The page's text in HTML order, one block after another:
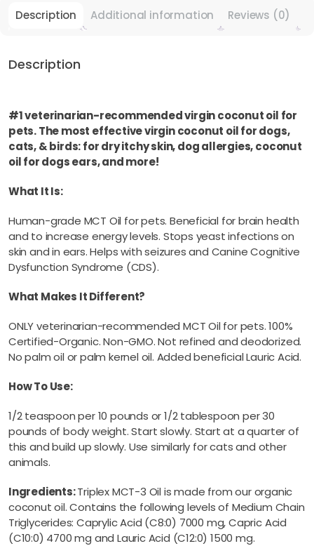
and
Description Additional information Reviews (0)
Description
#1 veterinarian-recommended virgin coconut oil for
pets. The most effective virgin coconut oil for dogs,
cats, & birds: for dry itchy skin, dog allergies, coconut
oil for dogs ears, and more!
What It Is:
Human-grade MCT Oil for pets. Beneficial for brain health
and to increase energy levels. Stops yeast infections on
skin and in ears. Helps with seizures and Canine Cognitive
Dysfunction Syndrome (CDS).
What Makes It Different?
ONLY veterinarian-recommended MCT Oil for pets. 100%
Certified-Organic. Non-GMO. Not refined and deodorized.
No palm oil or palm kernel oil. Added beneficial Lauric Acid.
How To Use:
1/2 teaspoon per 10 pounds or 1/2 tablespoon per 30
pounds of body weight. Start slowly. Start at a quarter of
this and build up slowly. Use similarly for cats and other
animals.
Ingredients:Triplex MCT-3 Oil is made from our organic
coconut oil. Contains the following levels of Medium Chain
Triglycerides: Caprylic Acid (C8:0) 7000 mg, Capric Acid
(C10:0) 4700 mg and Lauric Acid (C12:0) 1500 mg.